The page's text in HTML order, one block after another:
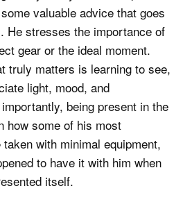
valuable advice that goes
He stresses the importance of
gear or the ideal moment.
truly matters is learning to see,
light, mood, and
being present in the
how some of his most
with minimal equipment,
to have it with him when
itself.